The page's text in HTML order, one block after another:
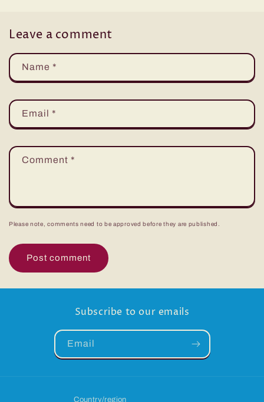
Leave a comment
Name *
Email *
Comment *
Please note, comments need to be approved before they are published.
Subscribe to our emails
Email
Country/region